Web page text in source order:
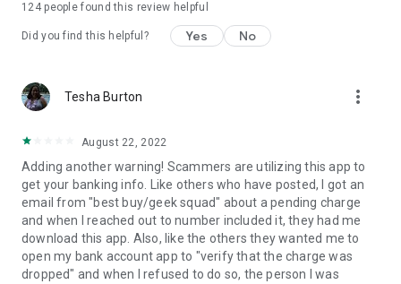
124people found this review helpful
Did you find this helpful? Yes No
Tesha Burton more_vert
August 22, 2022
Adding another warning! Scammers are utilizing this app to
get your banking info. Like others who have posted, I got an
email from "best buy/geek squad" about a pending charge
and when I reached out to number included it, they had me
download this app. Also, like the others they wanted me to
open my bank account app to "verify that the charge was
dropped" and when I refused to do so, the person I was